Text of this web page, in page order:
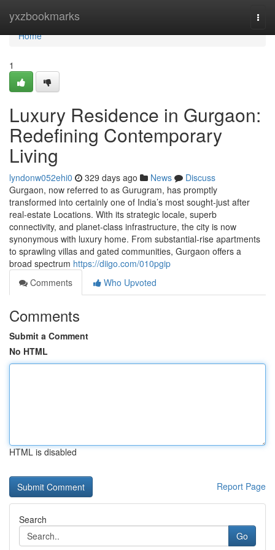
yxzbookmarks
Home
Home
1
Luxury Residence in Gurgaon:
Redefining Contemporary
Living
lyndonw052ehi0 329 days ago News
Discuss
Gurgaon, now referred to as Gurugram, has promptly
transformed into certainly one of India’s most sought-just after
real-estate Locations. With its strategic locale, superb
connectivity, and planet-class infrastructure, the city is now
synonymous with luxury home. From substantial-rise apartments
to sprawling villas and gated communities, Gurgaon offers a
broad spectrum https://diigo.com/010pgip
Comments
Who Upvoted
Comments
Submit a Comment
No HTML
HTML is disabled
Report Page
Search
Go